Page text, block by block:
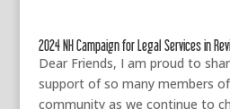
2024 NH Campaign for Legal Services in
Dear Friends, I am proud to
support of so many members
community as we continue to